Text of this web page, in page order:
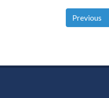
Previous